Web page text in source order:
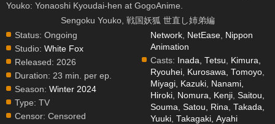
Youko: Yonaoshi Kyoudai-hen at GogoAnime.
Sengoku Youko, 戦国妖狐 世直し姉弟編
Status: Ongoing
Studio: White Fox
Released: 2026
Duration: 23 min. per ep.
Season: Winter 2024
Type: TV
Censor: Censored
Network NetEase Nippon
Animation
Casts: Inada, Tetsu
Kimura,
Ryouhei Kurosawa, Tomoyo
Miyagi, Kazuki Nanami,
Hiroki Nomura, Kenji ,Saitou,
Souma ,Satou, Rina ,Takada,
Yuuki ,Takagaki, Ayahi